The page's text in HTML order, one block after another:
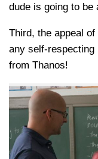
dude is going to be
Third, the appeal
any self-respecting
from Thanos!